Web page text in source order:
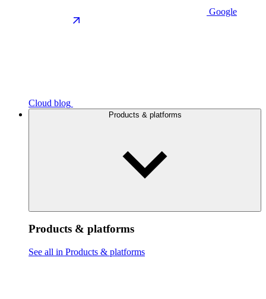
Google
Cloud blog
Products & platforms
Products & platforms
See all in Products & platforms